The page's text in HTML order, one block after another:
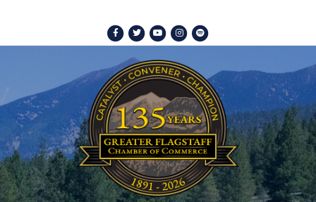
Facebook
TwitterYoutubeInstagram
Spotify